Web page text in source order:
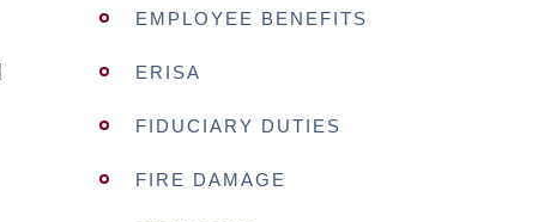
EMPLOYEE BENEFITS
ERISA
FIDUCIARY DUTIES
FIRE DAMAGE